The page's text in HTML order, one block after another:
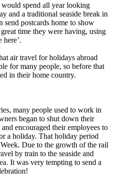
spend all year looking
and a traditional seaside break in
postcards home to show
time they were having, using
here’.
air travel for holidays abroad
for many people, so before that
in their home country.
many people used to work in
began to shut down their
encouraged their employees to
a holiday. That holiday period
Due to the growth of the rail
by train to the seaside and
It was very tempting to send a